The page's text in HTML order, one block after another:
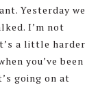
Yesterday we
I’m not
a little harder
you’ve been
going on at